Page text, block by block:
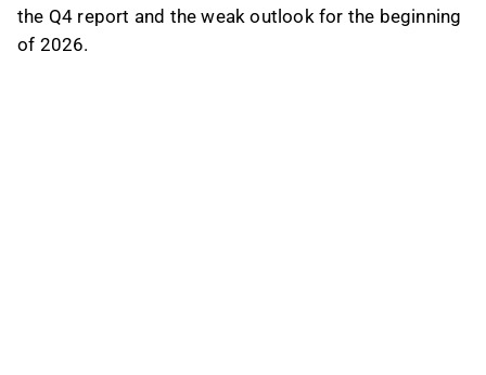
the Q4 report and the weak outlook for the beginning
of 2026.